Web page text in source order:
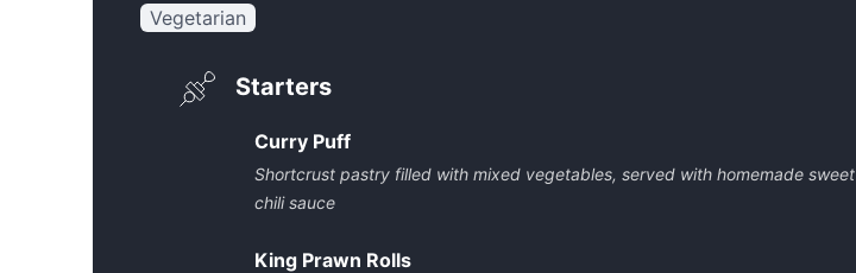
Vegetarian
Starters
Curry Puff
Shortcrust pastry filled with mixed vegetables, served with homemade sweet
chili sauce
King Prawn Rolls